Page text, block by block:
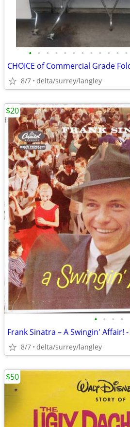
• • • • • • • • • • • •
8/7 delta/surrey/langley
• • • •
Frank Sinatra – A Swingin' Affair! -
8/7 delta/surrey/langley
$20
$50